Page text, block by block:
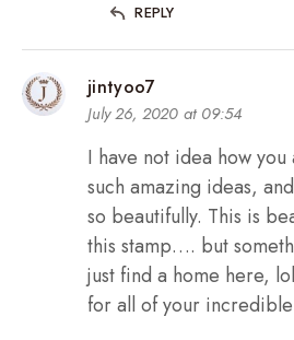
REPLY
jintyoo7
July 26, 2020 at 09:54
I have not idea how
such amazing ideas,
so beautifully. This is
this stamp…. but
just find a home here,
for all of your